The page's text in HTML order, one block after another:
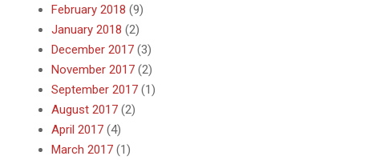
February 2018 (9)
January 2018 (2)
December 2017 (3)
November 2017 (2)
September 2017 (1)
August 2017 (2)
April 2017 (4)
March 2017 (1)